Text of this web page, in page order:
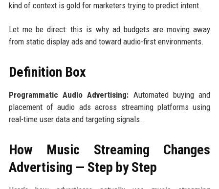
kind of context is gold for marketers trying to predict intent.
Let me be direct: this is why ad budgets are moving away
from static display ads and toward audio-first environments.
Definition Box
Programmatic Audio Advertising: Automated buying and
placement of audio ads across streaming platforms using
real-time user data and targeting signals.
How Music Streaming Changes
Advertising — Step by Step